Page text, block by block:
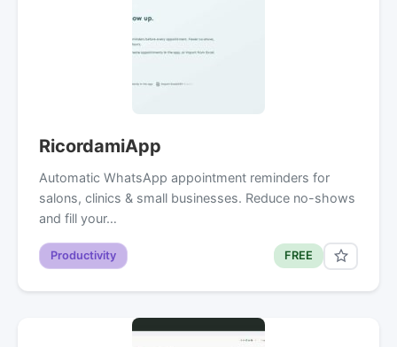
RicordamiApp
Automatic WhatsApp appointment reminders for
salons, clinics & small businesses. Reduce no-shows
and fill your…
Productivity FREE